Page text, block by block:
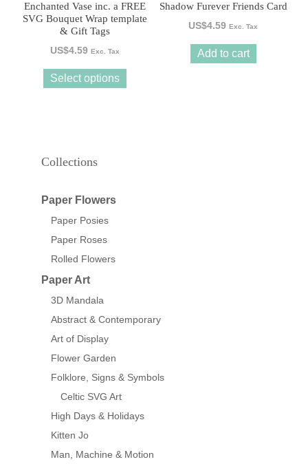
Enchanted Vase inc. a FREE
SVG Bouquet Wrap template
& Gift Tags
US$4.59 Exc. Tax
Select options
chosen
Shadow Furever Friends Card
US$4.59 Exc. Tax
Add to cart
Collections
Paper Flowers
Paper Posies
Paper Roses
Rolled Flowers
Paper Art
3D Mandala
Abstract & Contemporary
Art of Display
Flower Garden
Folklore, Signs & Symbols
Celtic SVG Art
High Days & Holidays
Kitten Jo
Man, Machine & Motion